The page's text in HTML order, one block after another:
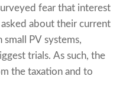
fear that interest
about their current
PV systems,
trials. As such, the
the taxation and to